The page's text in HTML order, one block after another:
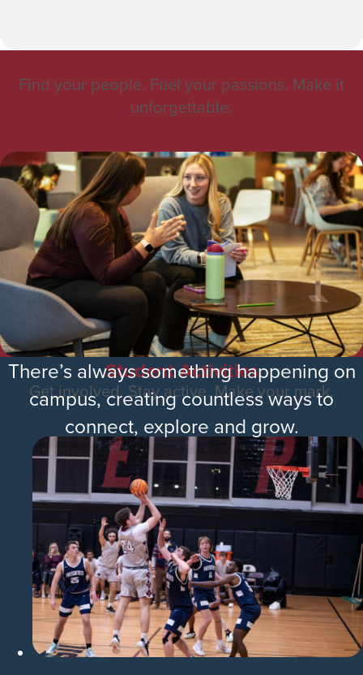
Find your people. Fuel your passions. Make it
unforgettable.
There’s always something happening on
campus, creating countless ways to
connect, explore and grow.
Student Activities
Get involved. Stay active. Make your mark.